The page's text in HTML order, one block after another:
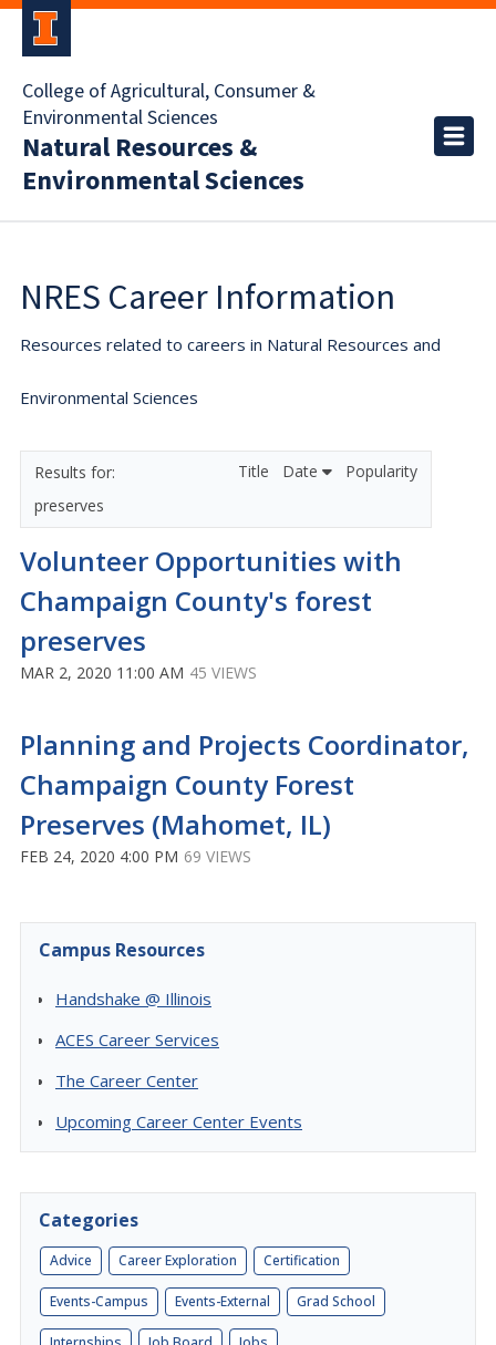
College of Agricultural, Consumer &
Environmental Sciences
Natural Resources &
Environmental Sciences
NRES Career Information
Resources related to careers in Natural Resources and
Environmental Sciences
preserves
Title Date Popularity
Volunteer Opportunities with
Champaign County's forest
preserves
MAR 2, 2020 11:00 AM 45 VIEWS
Planning and Projects Coordinator,
Champaign County Forest
Preserves (Mahomet, IL)
FEB 24, 2020 4:00 PM 69 VIEWS
Campus Resources
Handshake @ Illinois
ACES Career Services
The Career Center
Upcoming Career Center Events
Categories
Advice Career Exploration Certification
Events-Campus Events-External Grad School